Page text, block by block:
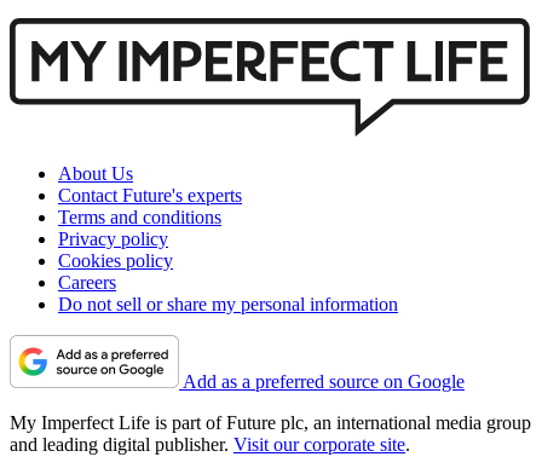
About Us
Contact Future's experts
Terms and conditions
Privacy policy
Cookies policy
Careers
Do not sell or share my personal information
Add as a preferred source on Google
My Imperfect Life is part of Future plc, an international media group
and leading digital publisher. Visit our corporate site.